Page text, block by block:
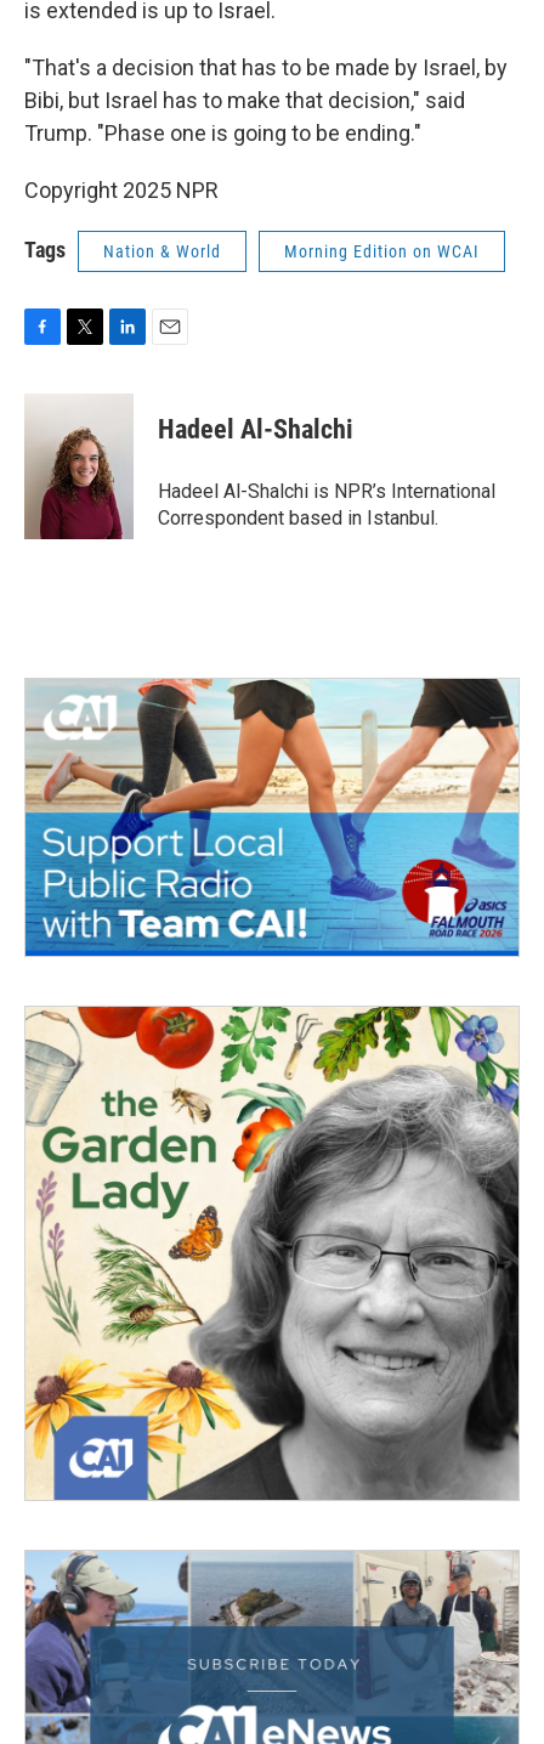
is extended is up to Israel.
"That's a decision that has to be made by Israel, by
Bibi, but Israel has to make that decision," said
Trump. "Phase one is going to be ending."
Copyright 2025 NPR
Tags Nation & World Morning Edition on WCAI
c
i
t
e
r
n
d
I
n
Hadeel Al-Shalchi
Hadeel Al-Shalchi is NPR’s International
Correspondent based in Istanbul.